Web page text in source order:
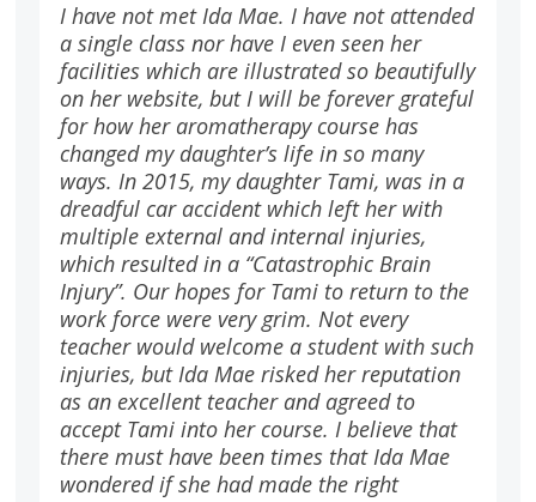
I have not met Ida Mae. I have not attended
a single class nor have I even seen her
facilities which are illustrated so beautifully
on her website, but I will be forever grateful
for how her aromatherapy course has
changed my daughter’s life in so many
ways. In 2015, my daughter Tami, was in a
dreadful car accident which left her with
multiple external and internal injuries,
which resulted in a “Catastrophic Brain
Injury”. Our hopes for Tami to return to the
work force were very grim. Not every
teacher would welcome a student with such
injuries, but Ida Mae risked her reputation
as an excellent teacher and agreed to
accept Tami into her course. I believe that
there must have been times that Ida Mae
wondered if she had made the right